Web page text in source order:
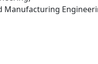
Manufacturing